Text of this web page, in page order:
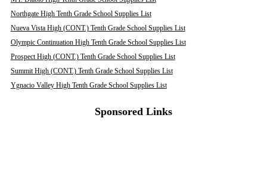
Northgate High Tenth Grade School Supplies List
Nueva Vista High (CONT.) Tenth Grade School Supplies List
Olympic Continuation High Tenth Grade School Supplies List
Prospect High (CONT.) Tenth Grade School Supplies List
Summit High (CONT.) Tenth Grade School Supplies List
Ygnacio Valley High Tenth Grade School Supplies List
Sponsored Links